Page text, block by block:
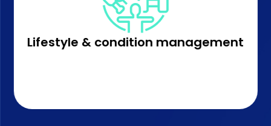
Lifestyle & condition management